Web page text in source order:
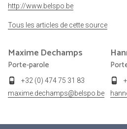
http://www.belspo.be
Tous les articles de cette source
Maxime Dechamps
Porte-parole
+32 (0) 474 75 31 83
maxime.dechamps@belspo.be